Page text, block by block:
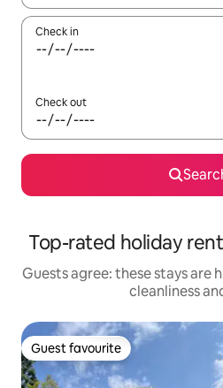
Check in
Check out
Top-rated holiday
Guests agree: these stays
cleanliness
Guest favourite
Guest favourite